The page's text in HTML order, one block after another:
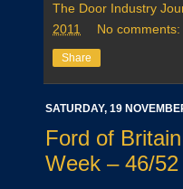
The Door Industry
2011
No comments:
Share
SATURDAY, 19
Ford of
Week – 46/52